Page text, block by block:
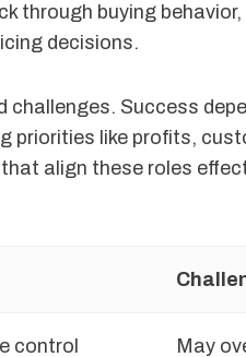
through buying
decisions.
challenges. Success
priorities like profits,
align these roles
control May